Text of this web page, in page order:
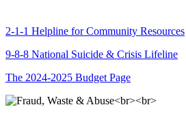
2-1-1 Helpline for Community Resources
9-8-8 National Suicide & Crisis Lifeline
The 2024-2025 Budget Page